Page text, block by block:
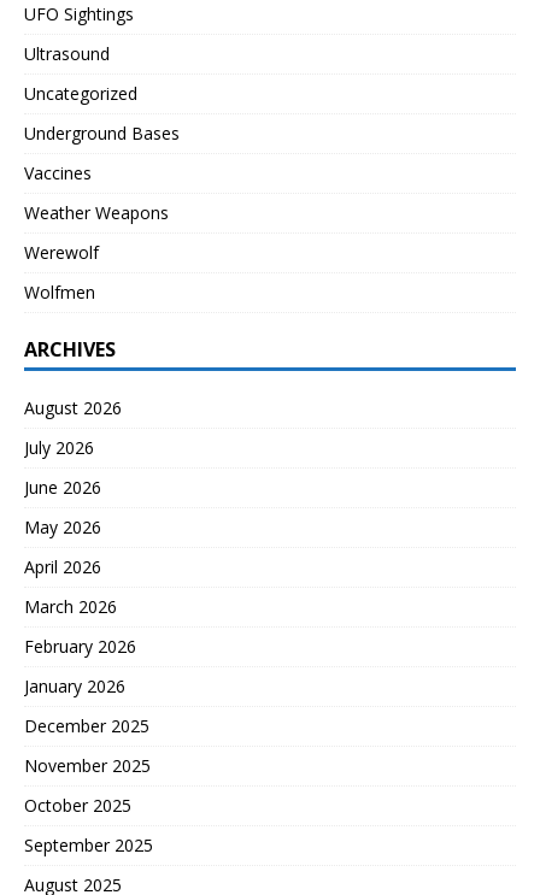
UFO Sightings
Ultrasound
Uncategorized
Underground Bases
Vaccines
Weather Weapons
Werewolf
Wolfmen
ARCHIVES
August 2026
July 2026
June 2026
May 2026
April 2026
March 2026
February 2026
January 2026
December 2025
November 2025
October 2025
September 2025
August 2025